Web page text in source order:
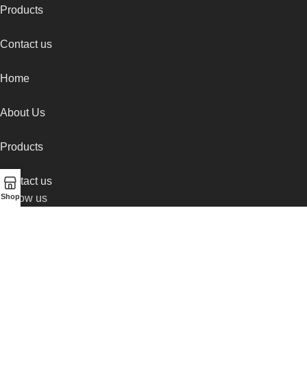
Products
Contact us
Home
About Us
Products
Contact us
Follow us
Shop